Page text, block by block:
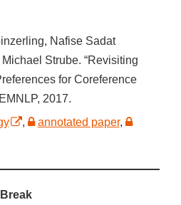
Nafise Sadat
Strube. “Revisiting
for Coreference
2017.
, annotated paper,